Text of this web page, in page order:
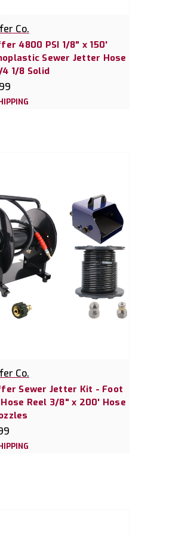
Co.
4800 PSI 1/8" x 150'
Sewer Jetter Hose
4 1/8 Solid
Co.
Sewer Jetter Kit - Foot
Reel 3/8" x 200' Hose